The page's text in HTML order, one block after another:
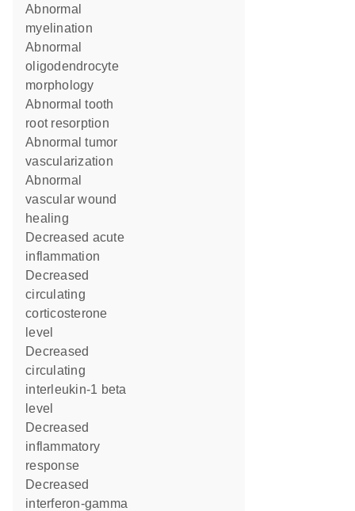
abnormal
myelination
abnormal
oligodendrocyte
morphology
abnormal tooth
root resorption
abnormal tumor
vascularization
abnormal
vascular wound
healing
decreased acute
inflammation
decreased
circulating
corticosterone
level
decreased
circulating
interleukin-1 beta
level
decreased
inflammatory
response
decreased
interferon-gamma